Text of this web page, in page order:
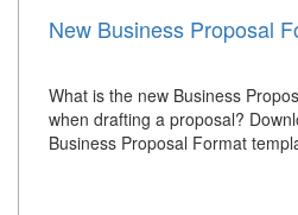
New Business Proposal
What is the new Business
when drafting a proposal?
Business Proposal Format